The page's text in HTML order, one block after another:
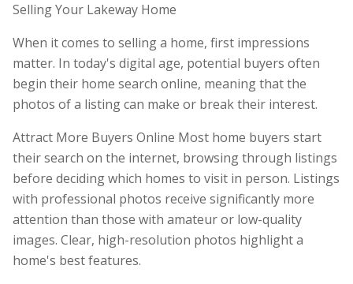
Selling Your Lakeway Home
When it comes to selling a home, first impressions
matter. In today's digital age, potential buyers often
begin their home search online, meaning that the
photos of a listing can make or break their interest.
Attract More Buyers Online Most home buyers start
their search on the internet, browsing through listings
before deciding which homes to visit in person. Listings
with professional photos receive significantly more
attention than those with amateur or low-quality
images. Clear, high-resolution photos highlight a
home's best features.